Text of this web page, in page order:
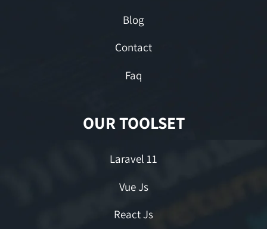
Blog
Contact
Faq
OUR TOOLSET
Laravel 11
Vue Js
React Js